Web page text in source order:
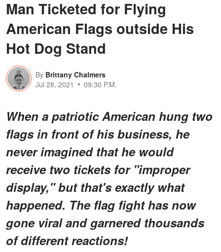
Man Ticketed for Flying
American Flags outside His
Hot Dog Stand
By Brittany Chalmers
Jul 28, 2021
09:30 P.M.
When a patriotic American hung two
flags in front of his business, he
never imagined that he would
receive two tickets for "improper
display," but that's exactly what
happened. The flag fight has now
gone viral and garnered thousands
of different reactions!